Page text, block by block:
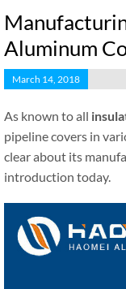
Aluminum
March 14, 2018
As known to all
pipeline covers in
clear about its
introduction today.